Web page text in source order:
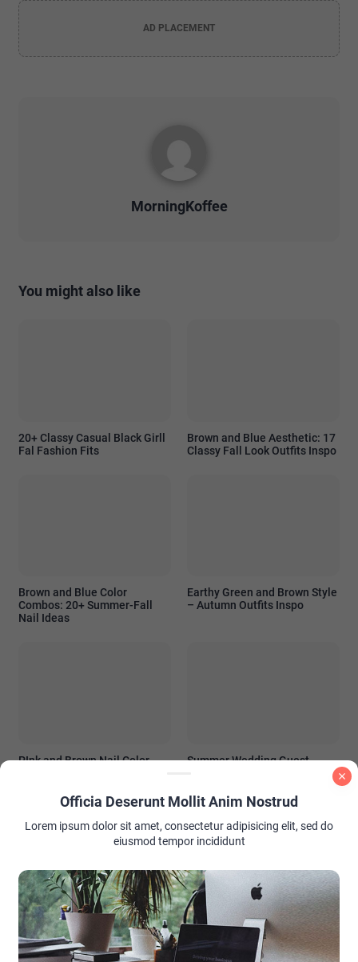
AD PLACEMENT
MorningKoffee
You might also like
20+ Classy Casual Black Girll
Fal Fashion Fits
Brown and Blue Aesthetic: 17
Classy Fall Look Outfits Inspo
Brown and Blue Color
Combos: 20+ Summer-Fall
Nail Ideas
Earthy Green and Brown Style
– Autumn Outfits Inspo
PInk and Brown Nail Color
Summer Wedding Guest
Without Stealing the Spotlight
Officia Deserunt Mollit Anim Nostrud
Lorem ipsum dolor sit amet, consectetur adipisicing elit, sed do
eiusmod tempor incididunt